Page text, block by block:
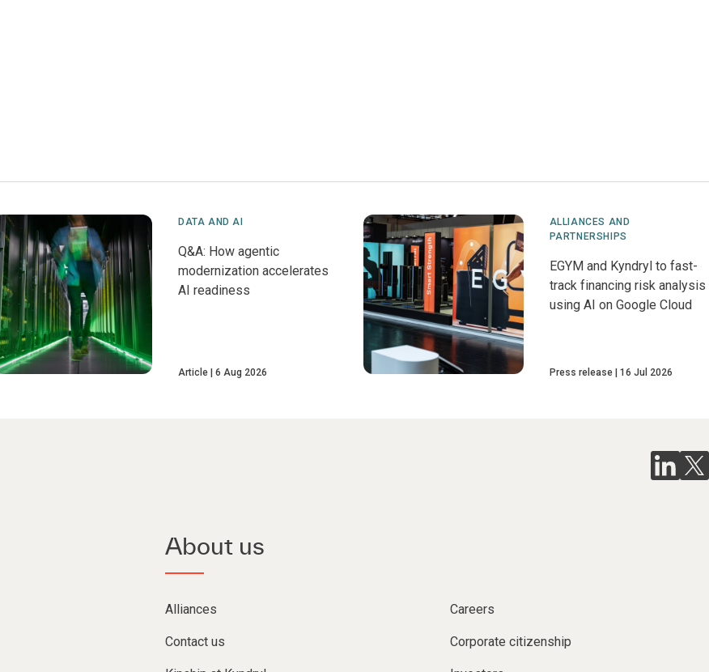
DATA AND AI
Q&A: How agentic
modernization accelerates
AI readiness
Article 6 Aug 2026
ALLIANCES AND
PARTNERSHIPS
EGYM and Kyndryl to fast-
track financing risk analysis
using AI on Google Cloud
Press release 16 Jul 2026
About us
Alliances Careers
Contact us Corporate citizenship